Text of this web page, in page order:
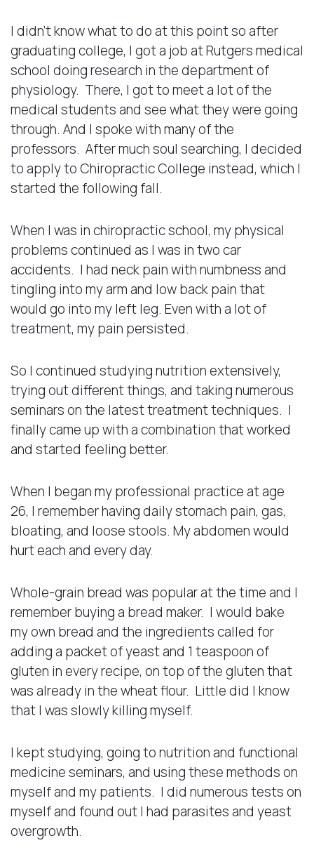
I didn’t know what to do at this point so after
graduating college, I got a job at Rutgers medical
school doing research in the department of
physiology. There, I got to meet a lot of the
medical students and see what they were going
through. And I spoke with many of the
professors. After much soul searching, I decided
to apply to Chiropractic College instead, which I
started the following fall.
When I was in chiropractic school, my physical
problems continued as I was in two car
accidents. I had neck pain with numbness and
tingling into my arm and low back pain that
would go into my left leg. Even with a lot of
treatment, my pain persisted.
So I continued studying nutrition extensively,
trying out different things, and taking numerous
seminars on the latest treatment techniques. I
finally came up with a combination that worked
and started feeling better.
When I began my professional practice at age
26, I remember having daily stomach pain, gas,
bloating, and loose stools. My abdomen would
hurt each and every day.
Whole-grain bread was popular at the time and I
remember buying a bread maker. I would bake
my own bread and the ingredients called for
adding a packet of yeast and 1 teaspoon of
gluten in every recipe, on top of the gluten that
was already in the wheat flour. Little did I know
that I was slowly killing myself.
I kept studying, going to nutrition and functional
medicine seminars, and using these methods on
myself and my patients. I did numerous tests on
myself and found out I had parasites and yeast
overgrowth.